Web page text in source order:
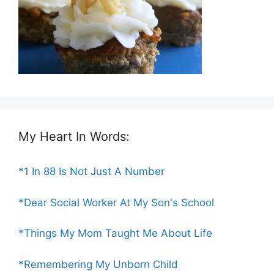
My Heart In Words:
*1 In 88 Is Not Just A Number
*Dear Social Worker At My Son's School
*Things My Mom Taught Me About Life
*Remembering My Unborn Child